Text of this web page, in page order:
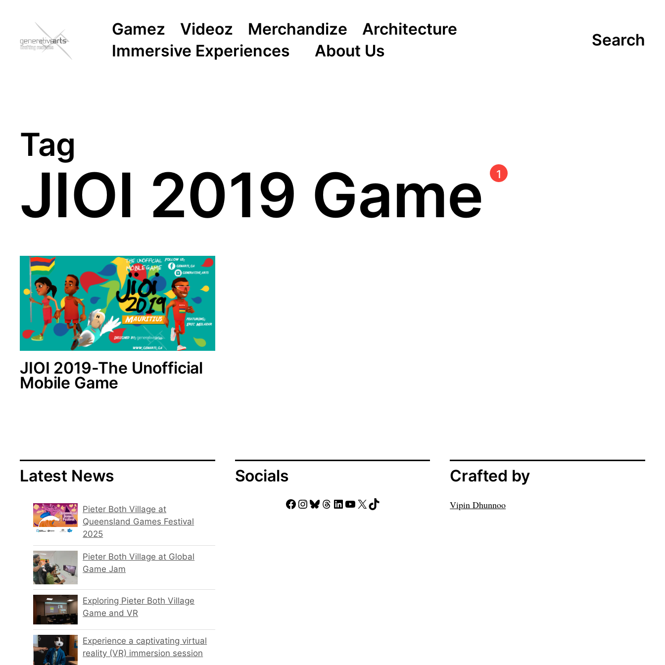
Gamez Videoz Merchandize
Architecture
Immersive Experiences
About Us
Search
Tag
JIOI 2019 Game1
JIOI 2019-The Unofficial
Mobile Game
Latest News
Pieter Both Village at
Queensland Games Festival
2025
Pieter Both Village at Global
Game Jam
Exploring Pieter Both Village
Game and VR
Experience a captivating virtual
reality (VR) immersion session
Socials
Facebook Instagram Bluesky Threads LinkedIn YouTube X TikTok
Crafted by
Vipin Dhunnoo